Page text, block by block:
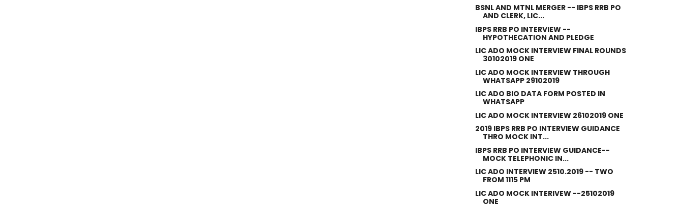
BSNL AND MTNL MERGER -- IBPS RRB PO
AND CLERK, LIC...
IBPS RRB PO INTERVIEW --
HYPOTHECATION AND PLEDGE
LIC ADO MOCK INTERVIEW FINAL ROUNDS
30102019 ONE
LIC ADO MOCK INTERVIEW THROUGH
WHATSAPP 29102019
LIC ADO BIO DATA FORM POSTED IN
WHATSAPP
LIC ADO MOCK INTERVIEW 26102019 ONE
2019 IBPS RRB PO INTERVIEW GUIDANCE
THRO MOCK INT...
IBPS RRB PO INTERVIEW GUIDANCE--
MOCK TELEPHONIC IN...
LIC ADO INTERVIEW 2510.2019 -- TWO
FROM 1115 PM
LIC ADO MOCK INTERIVEW --25102019
ONE